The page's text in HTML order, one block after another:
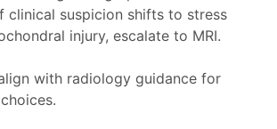
clinical suspicion shifts to stress
injury, escalate to MRI.
with radiology guidance for